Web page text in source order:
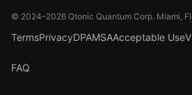
© 2024–2026 Qtonic Quantum Corp. Miami,
TermsPrivacyDPAMSAAcceptable Use
FAQ